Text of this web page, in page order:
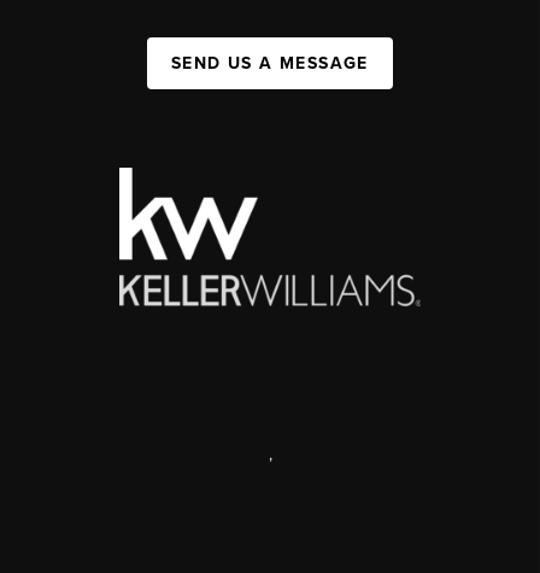
SEND US A MESSAGE
,